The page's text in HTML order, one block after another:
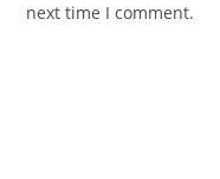
next time I comment.